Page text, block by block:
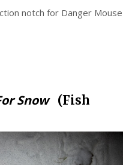
notch for Danger Mouse
Snow (Fish